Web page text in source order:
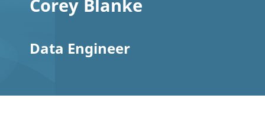
Corey Blanke
Data Engineer